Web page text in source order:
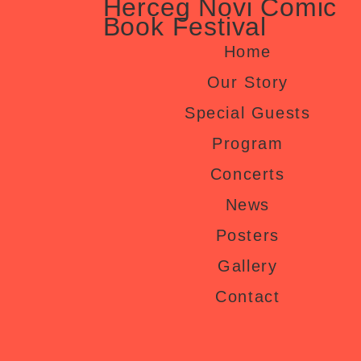
Herceg Novi Comic
Book Festival
Home
Our Story
Special Guests
Program
Concerts
News
Posters
Gallery
Contact